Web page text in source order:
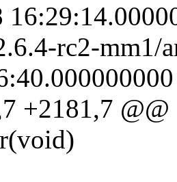
rc2-mm1/
+2181,7